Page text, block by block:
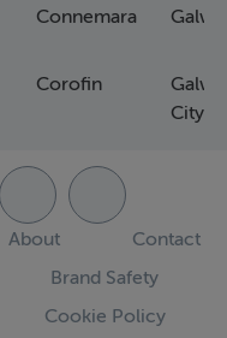
Connemara
Corofin
City
About
Contact
Brand Safety
Cookie Policy